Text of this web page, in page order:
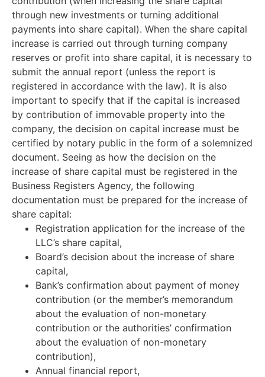
through new investments or turning additional
payments into share capital). When the share capital
increase is carried out through turning company
reserves or profit into share capital, it is necessary to
submit the annual report (unless the report is
registered in accordance with the law). It is also
important to specify that if the capital is increased
by contribution of immovable property into the
company, the decision on capital increase must be
certified by notary public in the form of a solemnized
document. Seeing as how the decision on the
increase of share capital must be registered in the
Business Registers Agency, the following
documentation must be prepared for the increase of
share capital:
Registration application for the increase of the
LLC’s share capital,
Board’s decision about the increase of share
capital,
Bank’s confirmation about payment of money
contribution (or the member’s memorandum
about the evaluation of non-monetary
contribution or the authorities’ confirmation
about the evaluation of non-monetary
contribution),
Annual financial report,